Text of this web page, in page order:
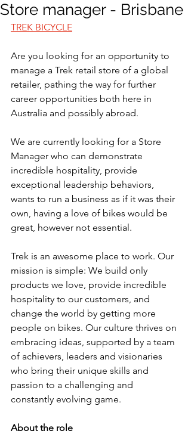
Store manager - Brisbane
TREK BICYCLE
Are you looking for an opportunity to
manage a Trek retail store of a global
retailer, pathing the way for further
career opportunities both here in
Australia and possibly abroad.
We are currently looking for a Store
Manager who can demonstrate
incredible hospitality, provide
exceptional leadership behaviors,
wants to run a business as if it was their
own, having a love of bikes would be
great, however not essential.
Trek is an awesome place to work. Our
mission is simple: We build only
products we love, provide incredible
hospitality to our customers, and
change the world by getting more
people on bikes. Our culture thrives on
embracing ideas, supported by a team
of achievers, leaders and visionaries
who bring their unique skills and
passion to a challenging and
constantly evolving game.
About the role